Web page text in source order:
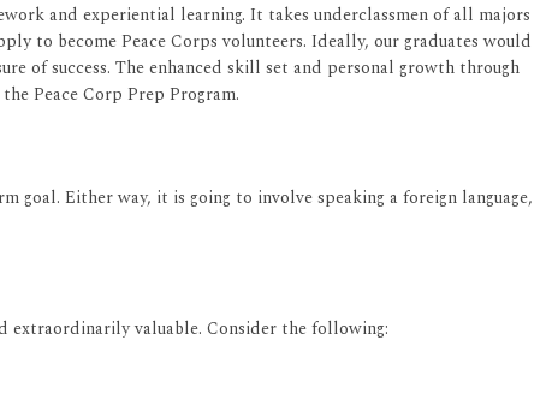
and experiential learning. It takes underclassmen of all majors
to become Peace Corps volunteers. Ideally, our graduates would
of success. The enhanced skill set and personal growth through
Peace Corp Prep Program.
goal. Either way, it is going to involve speaking a foreign language,
extraordinarily valuable. Consider the following: